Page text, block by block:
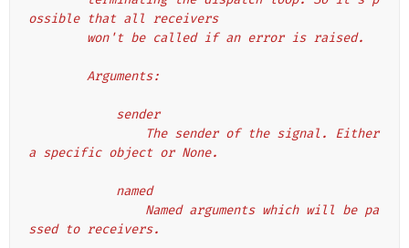
ossible that all receivers
        won't be called if an error is raised.
        Arguments:
            sender
a specific object or None.
            named
ssed to receivers.